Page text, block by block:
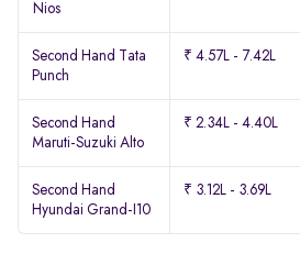
Nios
Second Hand Tata
Punch
₹ 4.57L - 7.42L
Second Hand
Maruti-Suzuki Alto
₹ 2.34L - 4.40L
Second Hand
Hyundai Grand-I10
₹ 3.12L - 3.69L